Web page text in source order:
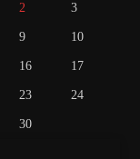
2 3
9 10
16 17
23 24
30